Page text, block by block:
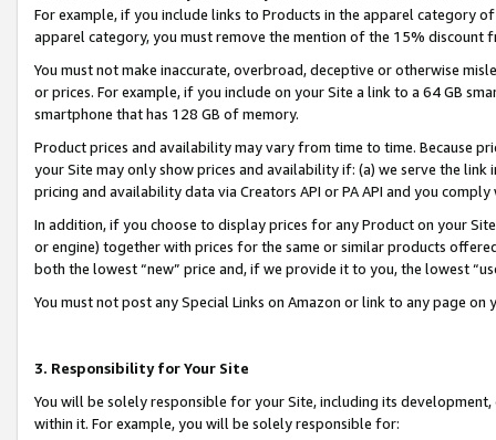
For example, if you include links to Products in the apparel category
apparel category, you must remove the mention of the 15% discount
You must not make inaccurate, overbroad, deceptive or otherwise
or prices. For example, if you include on your Site a link to a 64 GB
smartphone that has 128 GB of memory.
Product prices and availability may vary from time to time. Because
your Site may only show prices and availability if: (a) we serve the
pricing and availability data via Creators API or PA API and you
In addition, if you choose to display prices for any Product on your
or engine) together with prices for the same or similar products
both the lowest “new” price and, if we provide it to you, the lowest
You must not post any Special Links on Amazon or link to any page
3. Responsibility for Your Site
You will be solely responsible for your Site, including its
within it. For example, you will be solely responsible for: